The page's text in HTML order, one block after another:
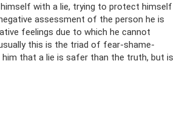
with a lie, trying to protect himself
assessment of the person he is
feelings due to which he cannot
this is the triad of fear-shame-
that a lie is safer than the truth, but is